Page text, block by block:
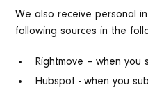
We also receive personal
following sources in the
Rightmove – when you
Hubspot - when you